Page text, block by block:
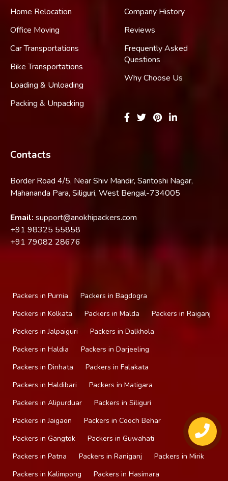
Home Relocation
Office Moving
Car Transportations
Bike Transportations
Loading & Unloading
Packing & Unpacking
Company History
Reviews
Frequently Asked
Questions
Why Choose Us
Contacts
Border Road 4/5, Near Shiv Mandir, Santoshi Nagar,
Mahananda Para, Siliguri, West Bengal-734005
Email: support@anokhipackers.com
+91 98325 55858
+91 79082 28676
Packers in Purnia
Packers in Bagdogra
Packers in Kolkata
Packers in Malda
Packers in Raiganj
Packers in Jalpaiguri
Packers in Dalkhola
Packers in Haldia
Packers in Darjeeling
Packers in Dinhata
Packers in Falakata
Packers in Haldibari
Packers in Matigara
Packers in Alipurduar
Packers in Siliguri
Packers in Jaigaon
Packers in Cooch Behar
Packers in Gangtok
Packers in Guwahati
Packers in Patna
Packers in Raniganj
Packers in Mirik
Packers in Kalimpong
Packers in Hasimara